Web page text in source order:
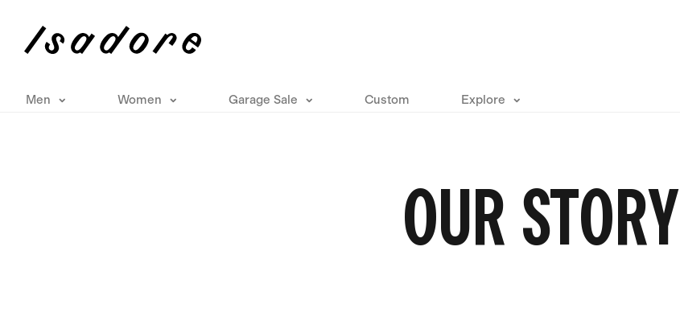
Men Women Garage Sale Custom Explore
OUR STORY